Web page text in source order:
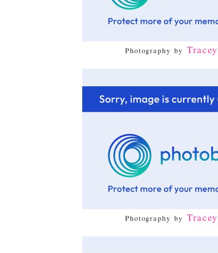
Photography by
Photography by